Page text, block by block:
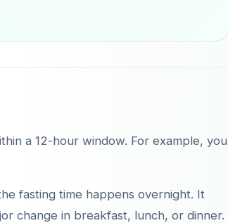
a 12-hour window. For example, you
fasting time happens overnight. It
change in breakfast, lunch, or dinner.